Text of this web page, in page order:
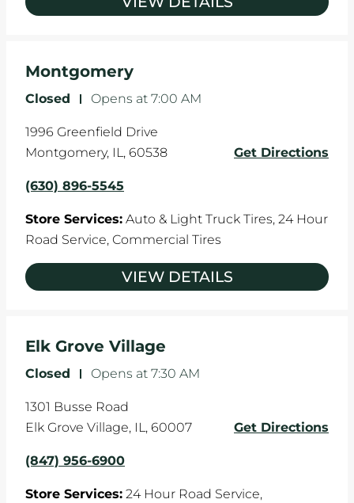
Montgomery
Closed - Opens at 7:00 AM
1996 Greenfield Drive
Montgomery, IL, 60538 Get Directions
(630) 896-5545
Store Services: Auto & Light Truck Tires, 24 Hour
Road Service, Commercial Tires
VIEW DETAILS
Elk Grove Village
Closed - Opens at 7:30 AM
1301 Busse Road
Elk Grove Village, IL, 60007 Get Directions
(847) 956-6900
Store Services: 24 Hour Road Service,